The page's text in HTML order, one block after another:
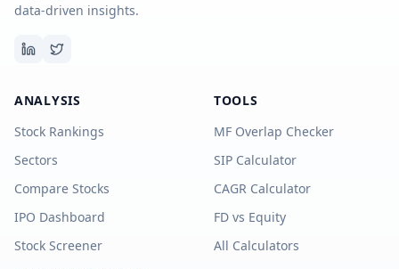
data-driven insights.
ANALYSIS
Stock Rankings
Sectors
Compare Stocks
IPO Dashboard
Stock Screener
TOOLS
MF Overlap Checker
SIP Calculator
CAGR Calculator
FD vs Equity
All Calculators